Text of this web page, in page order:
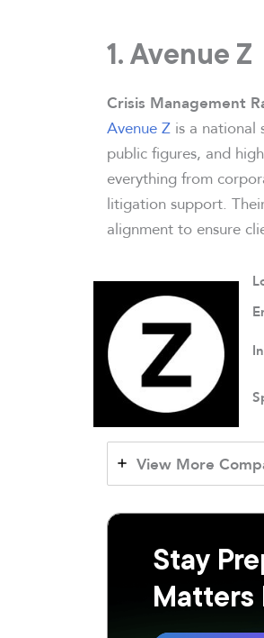
1. Avenue Z
Crisis Management
Avenue Z is a national
public figures, and
everything from
litigation support.
alignment to ensure
View More
Stay
Matters